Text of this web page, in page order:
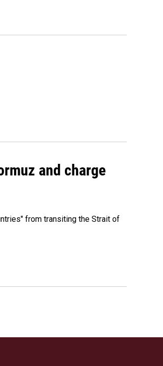
and charge
from transiting the Strait of